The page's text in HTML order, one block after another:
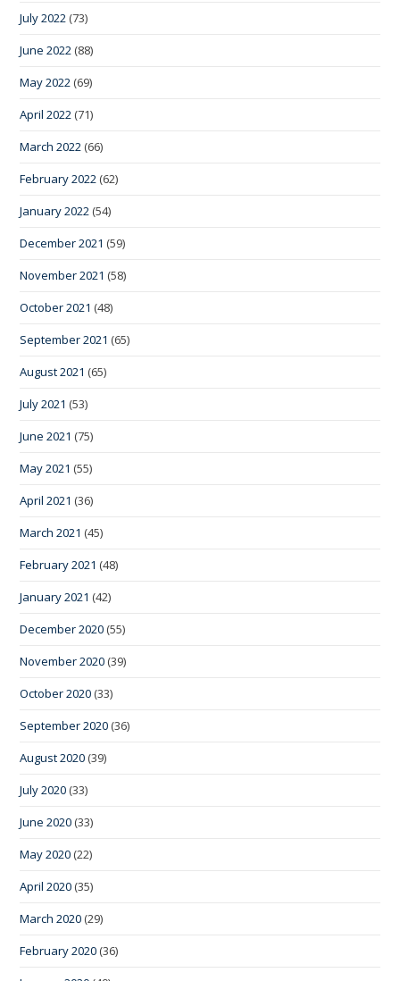
July 2022 (73)
June 2022 (88)
May 2022 (69)
April 2022 (71)
March 2022 (66)
February 2022 (62)
January 2022 (54)
December 2021 (59)
November 2021 (58)
October 2021 (48)
September 2021 (65)
August 2021 (65)
July 2021 (53)
June 2021 (75)
May 2021 (55)
April 2021 (36)
March 2021 (45)
February 2021 (48)
January 2021 (42)
December 2020 (55)
November 2020 (39)
October 2020 (33)
September 2020 (36)
August 2020 (39)
July 2020 (33)
June 2020 (33)
May 2020 (22)
April 2020 (35)
March 2020 (29)
February 2020 (36)